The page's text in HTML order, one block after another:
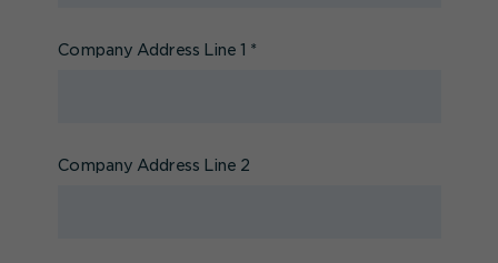
Company Address Line 1 *
Company Address Line 2